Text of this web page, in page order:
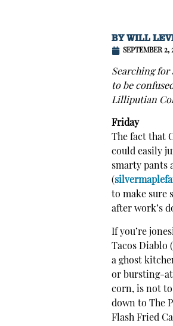
BYWILL
SEPTEMBER 2,
Searching
to be
Lilliputian
Friday
The fact that
could easily
smarty pants
(
to make sure
after work’s
If you’re
Tacos Diablo (
a ghost
or bursting-
corn, is not to
down to The
Flash Fried